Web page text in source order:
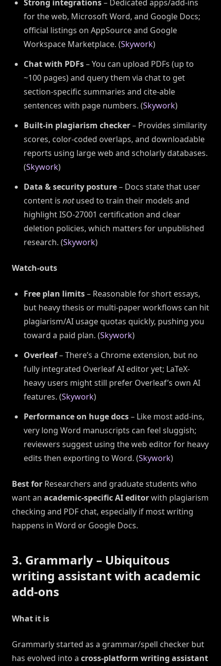
Strong integrations– Dedicated apps/add-ins
for the web, Microsoft Word, and Google Docs;
official listings on AppSource and Google
Workspace Marketplace. (Skywork)
Chat with PDFs– You can upload PDFs (up to
~100 pages) and query them via chat to get
section-specific summaries and cite-able
sentences with page numbers. (Skywork)
Built-in plagiarism checker– Provides similarity
scores, color-coded overlaps, and downloadable
reports using large web and scholarly databases.
(Skywork)
Data & security posture– Docs state that user
content is notused to train their models and
highlight ISO-27001 certification and clear
deletion policies, which matters for unpublished
research. (Skywork)
Watch-outs
Free plan limits– Reasonable for short essays,
but heavy thesis or multi-paper workflows can hit
plagiarism/AI usage quotas quickly, pushing you
toward a paid plan. (Skywork)
Overleaf– There’s a Chrome extension, but no
fully integrated Overleaf AI editor yet; LaTeX-
heavy users might still prefer Overleaf’s own AI
features. (Skywork)
Performance on huge docs– Like most add-ins,
very long Word manuscripts can feel sluggish;
reviewers suggest using the web editor for heavy
edits then exporting to Word. (Skywork)
Best for Researchers and graduate students who
want an academic-specific AI editorwith plagiarism
checking and PDF chat, especially if most writing
happens in Word or Google Docs.
3. Grammarly – Ubiquitous
writing assistant with academic
add-ons
What it is
Grammarly started as a grammar/spell checker but
has evolved into a cross-platform writing assistant